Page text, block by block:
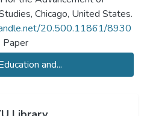
Chicago, United States.
20.500.11861/8930
Paper
and...